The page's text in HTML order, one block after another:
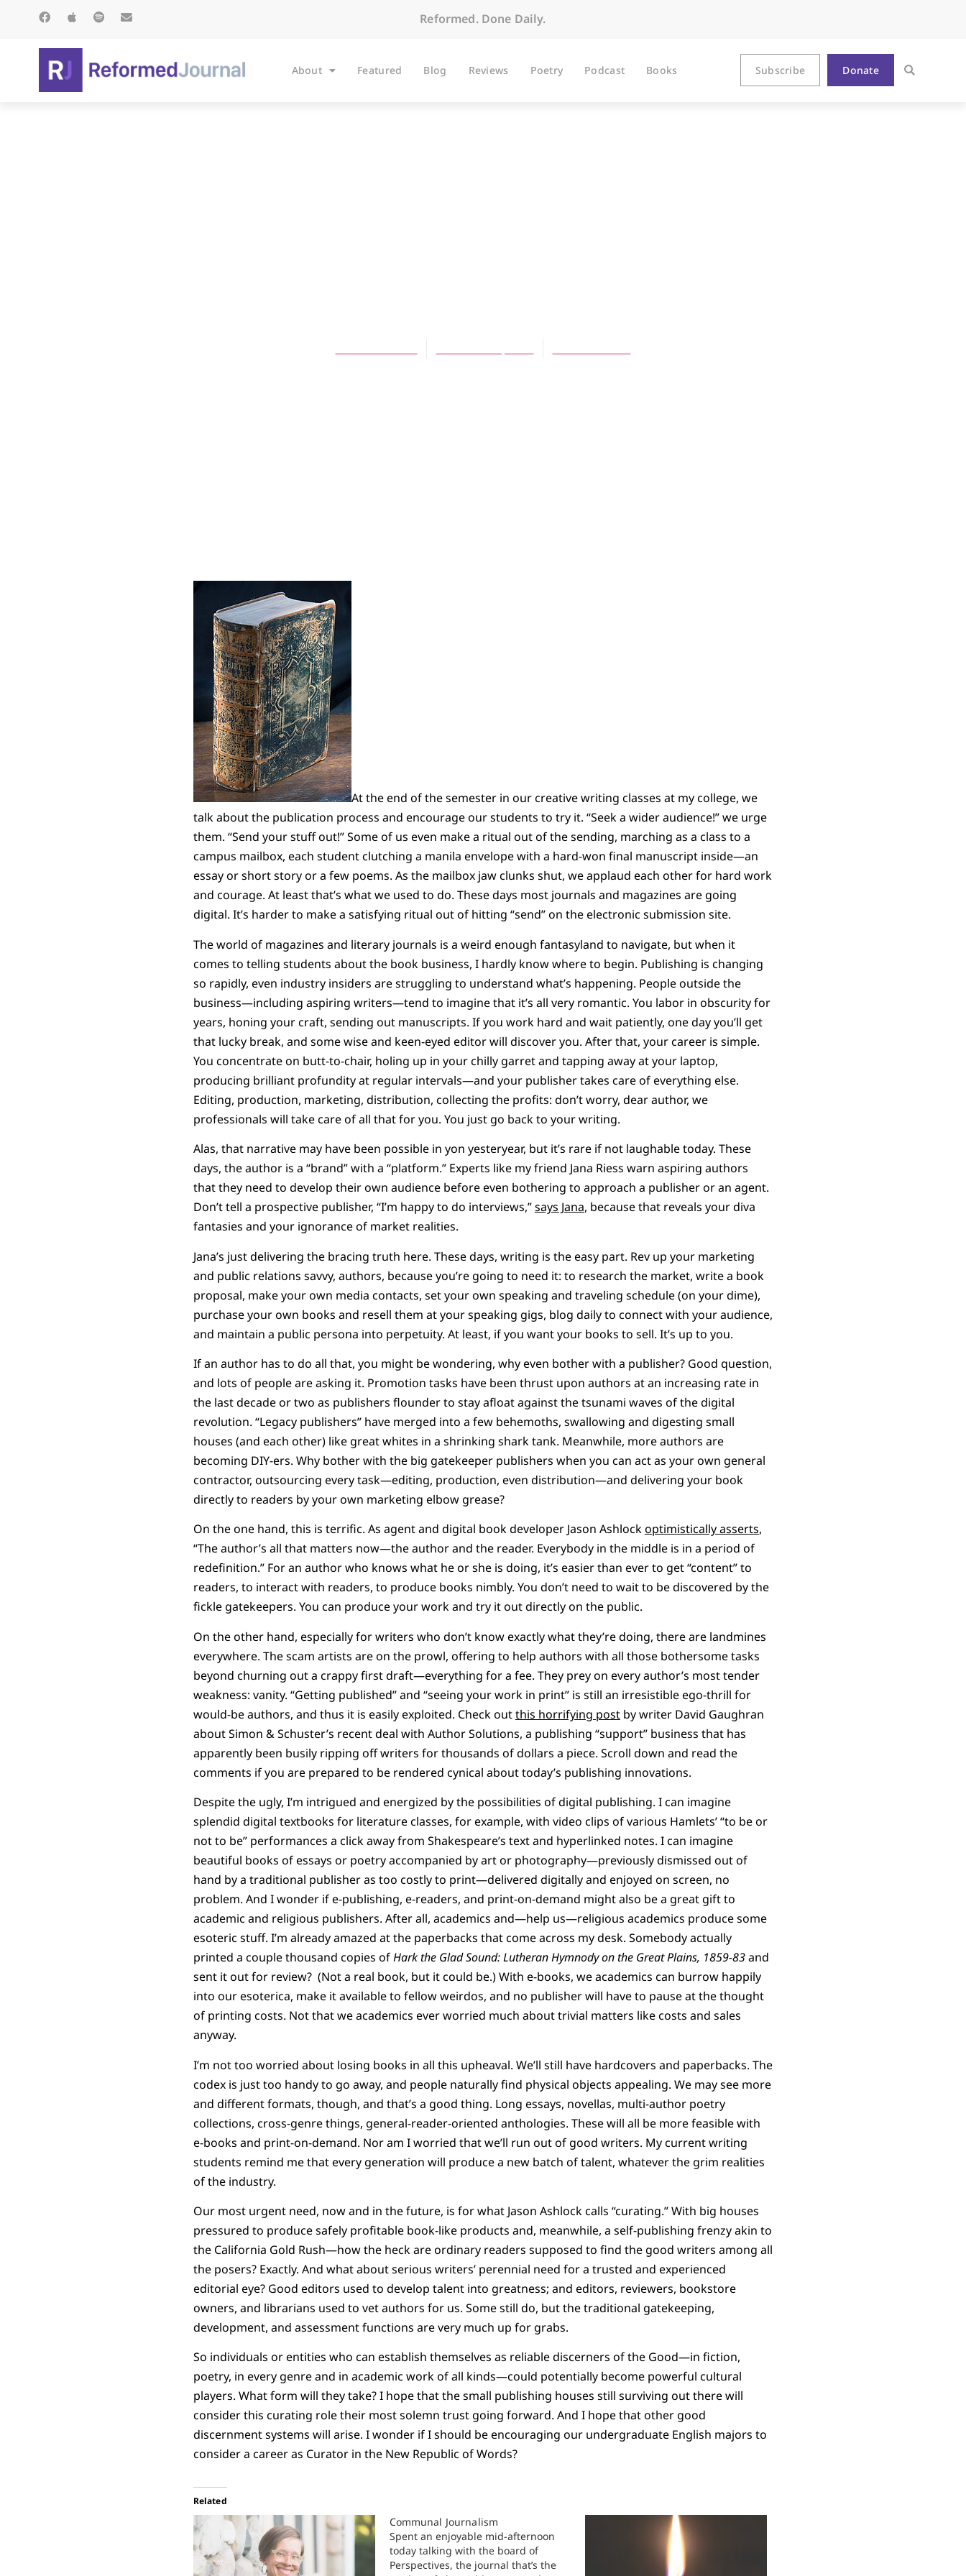
Reformed. Done Daily.
About Featured Blog Reviews Poetry Podcast Books Subscribe Donate
At the end of the semester in our creative writing classes at my college, we
talk about the publication process and encourage our students to try it. “Seek a wider audience!” we urge
them. “Send your stuff out!” Some of us even make a ritual out of the sending, marching as a class to a
campus mailbox, each student clutching a manila envelope with a hard-won final manuscript inside—an
essay or short story or a few poems. As the mailbox jaw clunks shut, we applaud each other for hard work
and courage. At least that’s what we used to do. These days most journals and magazines are going
digital. It’s harder to make a satisfying ritual out of hitting “send” on the electronic submission site.
The world of magazines and literary journals is a weird enough fantasyland to navigate, but when it
comes to telling students about the book business, I hardly know where to begin. Publishing is changing
so rapidly, even industry insiders are struggling to understand what’s happening. People outside the
business—including aspiring writers—tend to imagine that it’s all very romantic. You labor in obscurity for
years, honing your craft, sending out manuscripts. If you work hard and wait patiently, one day you’ll get
that lucky break, and some wise and keen-eyed editor will discover you. After that, your career is simple.
You concentrate on butt-to-chair, holing up in your chilly garret and tapping away at your laptop,
producing brilliant profundity at regular intervals—and your publisher takes care of everything else.
Editing, production, marketing, distribution, collecting the profits: don’t worry, dear author, we
professionals will take care of all that for you. You just go back to your writing.
Alas, that narrative may have been possible in yon yesteryear, but it’s rare if not laughable today. These
days, the author is a “brand” with a “platform.” Experts like my friend Jana Riess warn aspiring authors
that they need to develop their own audience before even bothering to approach a publisher or an agent.
Don’t tell a prospective publisher, “I’m happy to do interviews,”says Jana, because that reveals your diva
fantasies and your ignorance of market realities.
Jana’s just delivering the bracing truth here. These days, writing is the easy part. Rev up your marketing
and public relations savvy, authors, because you’re going to need it: to research the market, write a book
proposal, make your own media contacts, set your own speaking and traveling schedule (on your dime),
purchase your own books and resell them at your speaking gigs, blog daily to connect with your audience,
and maintain a public persona into perpetuity. At least, if you want your books to sell. It’s up to you.
If an author has to do all that, you might be wondering, why even bother with a publisher? Good question,
and lots of people are asking it. Promotion tasks have been thrust upon authors at an increasing rate in
the last decade or two as publishers flounder to stay afloat against the tsunami waves of the digital
revolution. “Legacy publishers” have merged into a few behemoths, swallowing and digesting small
houses (and each other) like great whites in a shrinking shark tank. Meanwhile, more authors are
becoming DIY-ers. Why bother with the big gatekeeper publishers when you can act as your own general
contractor, outsourcing every task—editing, production, even distribution—and delivering your book
directly to readers by your own marketing elbow grease?
On the one hand, this is terrific. As agent and digital book developer Jason Ashlockoptimistically asserts,
“The author’s all that matters now—the author and the reader. Everybody in the middle is in a period of
redefinition.” For an author who knows what he or she is doing, it’s easier than ever to get “content” to
readers, to interact with readers, to produce books nimbly. You don’t need to wait to be discovered by the
fickle gatekeepers. You can produce your work and try it out directly on the public.
On the other hand, especially for writers who don’t know exactly what they’re doing, there are landmines
everywhere. The scam artists are on the prowl, offering to help authors with all those bothersome tasks
beyond churning out a crappy first draft—everything for a fee. They prey on every author’s most tender
weakness: vanity. “Getting published” and “seeing your work in print” is still an irresistible ego-thrill for
would-be authors, and thus it is easily exploited. Check outthis horrifying postby writer David Gaughran
about Simon & Schuster’s recent deal with Author Solutions, a publishing “support” business that has
apparently been busily ripping off writers for thousands of dollars a piece. Scroll down and read the
comments if you are prepared to be rendered cynical about today’s publishing innovations.
Despite the ugly, I’m intrigued and energized by the possibilities of digital publishing. I can imagine
splendid digital textbooks for literature classes, for example, with video clips of various Hamlets’ “to be or
not to be” performances a click away from Shakespeare’s text and hyperlinked notes. I can imagine
beautiful books of essays or poetry accompanied by art or photography—previously dismissed out of
hand by a traditional publisher as too costly to print—delivered digitally and enjoyed on screen, no
problem. And I wonder if e-publishing, e-readers, and print-on-demand might also be a great gift to
academic and religious publishers. After all, academics and—help us—religious academics produce some
esoteric stuff. I’m already amazed at the paperbacks that come across my desk. Somebody actually
printed a couple thousand copies ofHark the Glad Sound: Lutheran Hymnody on the Great Plains, 1859-83and
sent it out for review? (Not a real book, but it could be.) With e-books, we academics can burrow happily
into our esoterica, make it available to fellow weirdos, and no publisher will have to pause at the thought
of printing costs. Not that we academics ever worried much about trivial matters like costs and sales
anyway.
I’m not too worried about losing books in all this upheaval. We’ll still have hardcovers and paperbacks. The
codex is just too handy to go away, and people naturally find physical objects appealing. We may see more
and different formats, though, and that’s a good thing. Long essays, novellas, multi-author poetry
collections, cross-genre things, general-reader-oriented anthologies. These will all be more feasible with
e-books and print-on-demand. Nor am I worried that we’ll run out of good writers. My current writing
students remind me that every generation will produce a new batch of talent, whatever the grim realities
of the industry.
Our most urgent need, now and in the future, is for what Jason Ashlock calls “curating.” With big houses
pressured to produce safely profitable book-like products and, meanwhile, a self-publishing frenzy akin to
the California Gold Rush—how the heck are ordinary readers supposed to find the good writers among all
the posers? Exactly. And what about serious writers’ perennial need for a trusted and experienced
editorial eye? Good editors used to develop talent into greatness; and editors, reviewers, bookstore
owners, and librarians used to vet authors for us. Some still do, but the traditional gatekeeping,
development, and assessment functions are very much up for grabs.
So individuals or entities who can establish themselves as reliable discerners of the Good—in fiction,
poetry, in every genre and in academic work of all kinds—could potentially become powerful cultural
players. What form will they take? I hope that the small publishing houses still surviving out there will
consider this curating role their most solemn trust going forward. And I hope that other good
discernment systems will arise. I wonder if I should be encouraging our undergraduate English majors to
consider a career as Curator in the New Republic of Words?
Related
Communal Journalism
Spent an enjoyable mid-afternoon
today talking with the board of
Perspectives, the journal that’s the